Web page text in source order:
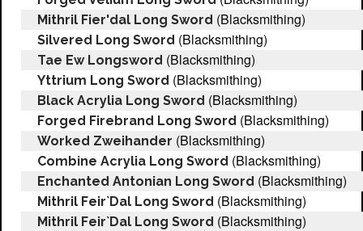
Mithril Fier'dal Long Sword (Blacksmithing)
Silvered Long Sword (Blacksmithing)
Tae Ew Longsword (Blacksmithing)
Yttrium Long Sword (Blacksmithing)
Black Acrylia Long Sword (Blacksmithing)
Forged Firebrand Long Sword (Blacksmithing)
Worked Zweihander (Blacksmithing)
Combine Acrylia Long Sword (Blacksmithing)
Enchanted Antonian Long Sword (Blacksmithing)
Mithril Feir`Dal Long Sword (Blacksmithing)
Mithril Feir`Dal Long Sword (Blacksmithing)